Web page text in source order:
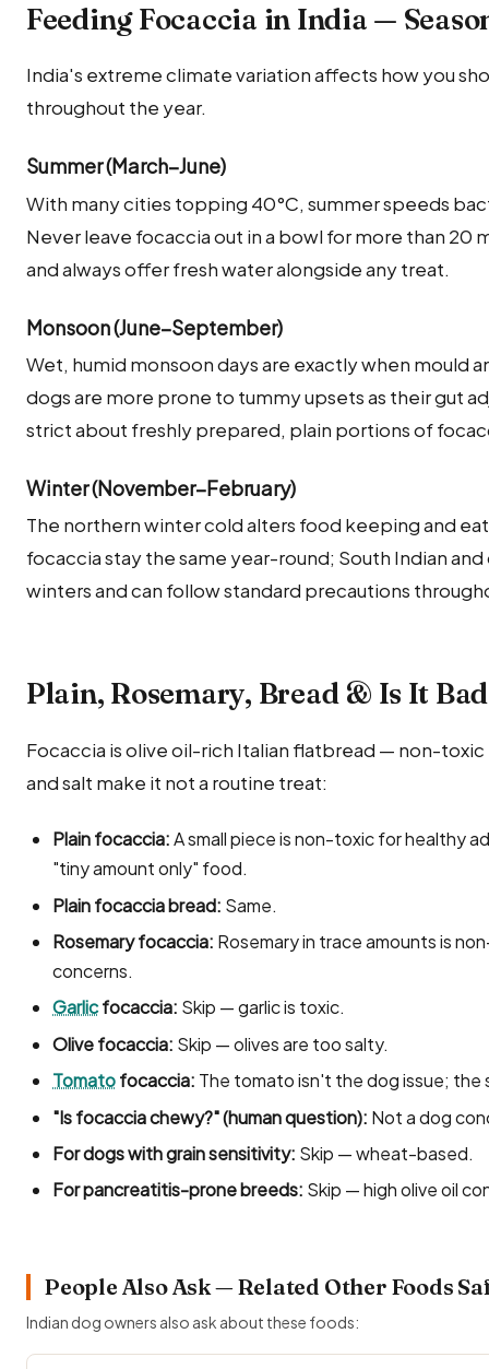
Feeding Focaccia in India —
India's extreme climate variation affects how you
throughout the year.
Summer (March–June)
With many cities topping 40°C, summer speeds
Never leave focaccia out in a bowl for more than 20
and always offer fresh water alongside any treat.
Monsoon (June–September)
Wet, humid monsoon days are exactly when mould
dogs are more prone to tummy upsets as their gut
strict about freshly prepared, plain portions of
Winter (November–February)
The northern winter cold alters food keeping and
focaccia stay the same year-round; South Indian
winters and can follow standard precautions
Plain, Rosemary, Bread & Is It
Focaccia is olive oil-rich Italian flatbread — non-
and salt make it not a routine treat:
Plain focaccia:A small piece is non-toxic for healthy
"tiny amount only" food.
Plain focaccia bread: Same.
Rosemary focaccia: Rosemary in trace amounts is
concerns.
Garlicfocaccia: Skip — garlic is toxic.
Olive focaccia: Skip — olives are too salty.
Tomatofocaccia: The tomato isn't the dog issue; the
"Is focaccia chewy?" (human question): Not a dog
For dogs with grain sensitivity: Skip — wheat-based.
For pancreatitis-prone breeds: Skip — high olive oil
People Also Ask — Related Other Foods
Indian dog owners also ask about these foods: